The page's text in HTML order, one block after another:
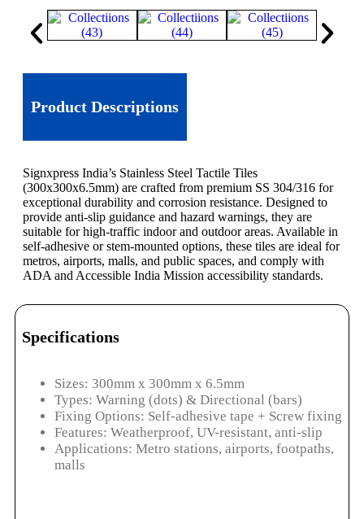
Product Descriptions
Signxpress India’s Stainless Steel Tactile Tiles
(300x300x6.5mm) are crafted from premium SS 304/316 for
exceptional durability and corrosion resistance. Designed to
provide anti-slip guidance and hazard warnings, they are
suitable for high-traffic indoor and outdoor areas. Available in
self-adhesive or stem-mounted options, these tiles are ideal for
metros, airports, malls, and public spaces, and comply with
ADA and Accessible India Mission accessibility standards.
Specifications
Sizes: 300mm x 300mm x 6.5mm
Types: Warning (dots) & Directional (bars)
Fixing Options: Self-adhesive tape + Screw fixing
Features: Weatherproof, UV-resistant, anti-slip
Applications: Metro stations, airports, footpaths,
malls